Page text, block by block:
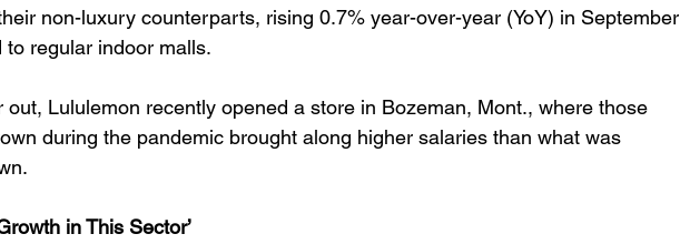
non-luxury counterparts, rising 0.7% year-over-year (YoY) in September
to regular indoor malls.
out, Lululemon recently opened a store in Bozeman, Mont., where those
during the pandemic brought along higher salaries than what was
in This Sector’